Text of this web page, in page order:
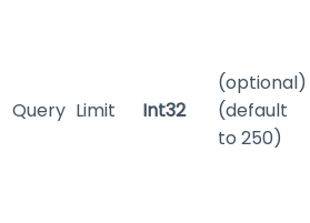
Query Limit Int32
(optional)
(default
to 250)